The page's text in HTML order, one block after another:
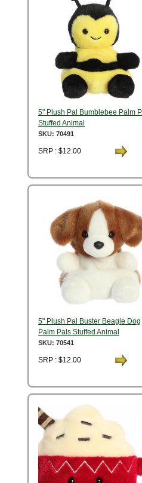
5" Plush Pal Bumblebee Palm
Stuffed Animal
SKU: 70491
SRP : $12.00
5" Plush Pal Buster Beagle Dog
Palm Pals Stuffed Animal
SKU: 70541
SRP : $12.00